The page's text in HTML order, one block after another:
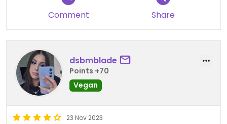
Comment Share
dsbmblade
Points +70
Vegan
23 Nov 2023